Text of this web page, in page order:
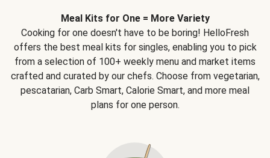
Meal Kits for One = More Variety
Cooking for one doesn't have to be boring! HelloFresh
offers the best meal kits for singles, enabling you to pick
from a selection of 100+ weekly menu and market items
crafted and curated by our chefs. Choose from vegetarian,
pescatarian, Carb Smart, Calorie Smart, and more meal
plans for one person.